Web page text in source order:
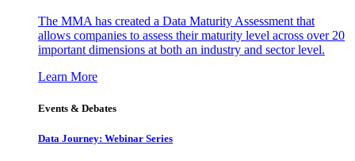
The MMA has created a Data Maturity Assessment that
allows companies to assess their maturity level across over 20
important dimensions at both an industry and sector level.
Learn More
Events & Debates
Data Journey: Webinar Series